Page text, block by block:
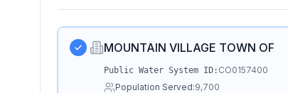
MOUNTAIN VILLAGE TOWN OF
Public Water System ID: CO0157400
Population Served:9,700